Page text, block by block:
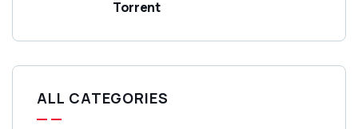
Torrent
ALL CATEGORIES